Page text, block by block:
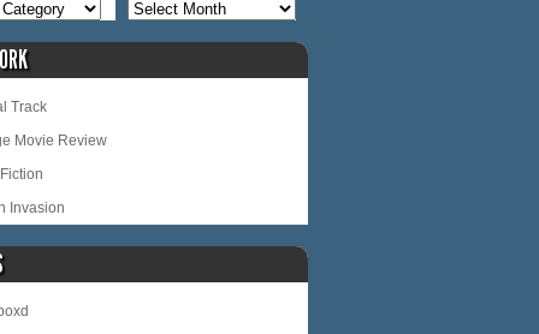
Track
Movie Review
Invasion